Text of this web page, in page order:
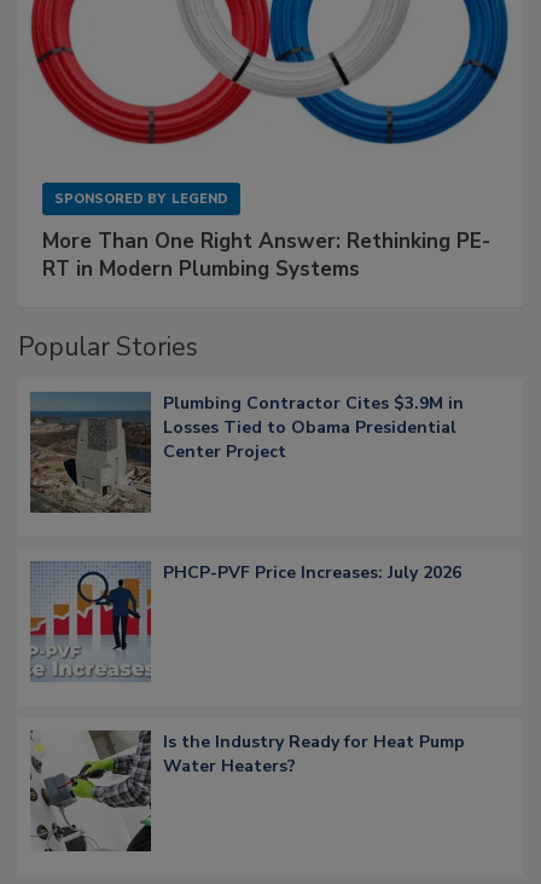
SPONSORED BY LEGEND
More Than One Right Answer: Rethinking PE-
RT in Modern Plumbing Systems
Popular Stories
Plumbing Contractor Cites $3.9M in
Losses Tied to Obama Presidential
Center Project
PHCP-PVF Price Increases: July 2026
Is the Industry Ready for Heat Pump
Water Heaters?